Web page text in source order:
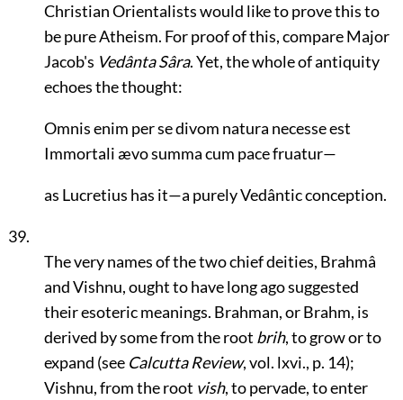
Christian Orientalists would like to prove this to
be pure Atheism. For proof of this, compare Major
Jacob's Vedânta Sâra. Yet, the whole of antiquity
echoes the thought:
Omnis enim per se divom natura necesse est
Immortali ævo summa cum pace fruatur—
as Lucretius has it—a purely Vedântic conception.
39.
The very names of the two chief deities, Brahmâ
and Vishnu, ought to have long ago suggested
their esoteric meanings. Brahman, or Brahm, is
derived by some from the root brih, to grow or to
expand (see Calcutta Review, vol. lxvi., p. 14);
Vishnu, from the root vish, to pervade, to enter